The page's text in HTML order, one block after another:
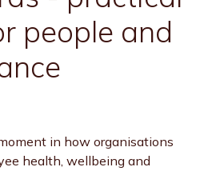
people and
in how organisations
health, wellbeing and